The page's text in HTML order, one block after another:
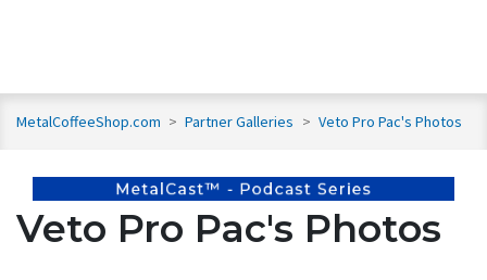
MetalCoffeeShop.com > Partner Galleries > Veto Pro Pac's Photos
Veto Pro Pac's Photos